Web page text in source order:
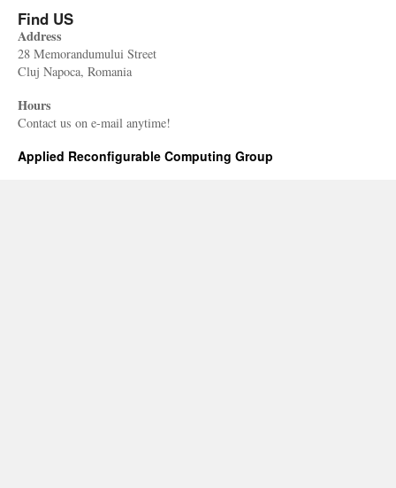
Find US
Address
28 Memorandumului Street
Cluj Napoca, Romania
Hours
Contact us on e-mail anytime!
Applied Reconfigurable Computing Group